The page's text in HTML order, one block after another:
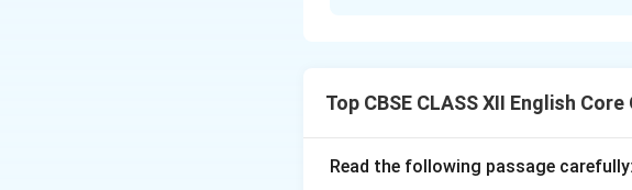
child labor. He dreams of education
beyond their control, whether
Top CBSE CLASS XII English
Read the following passage carefully: